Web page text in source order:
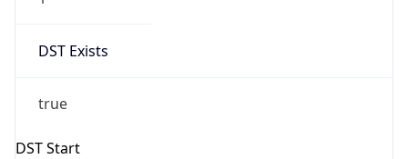
DST Exists
true
DST Start